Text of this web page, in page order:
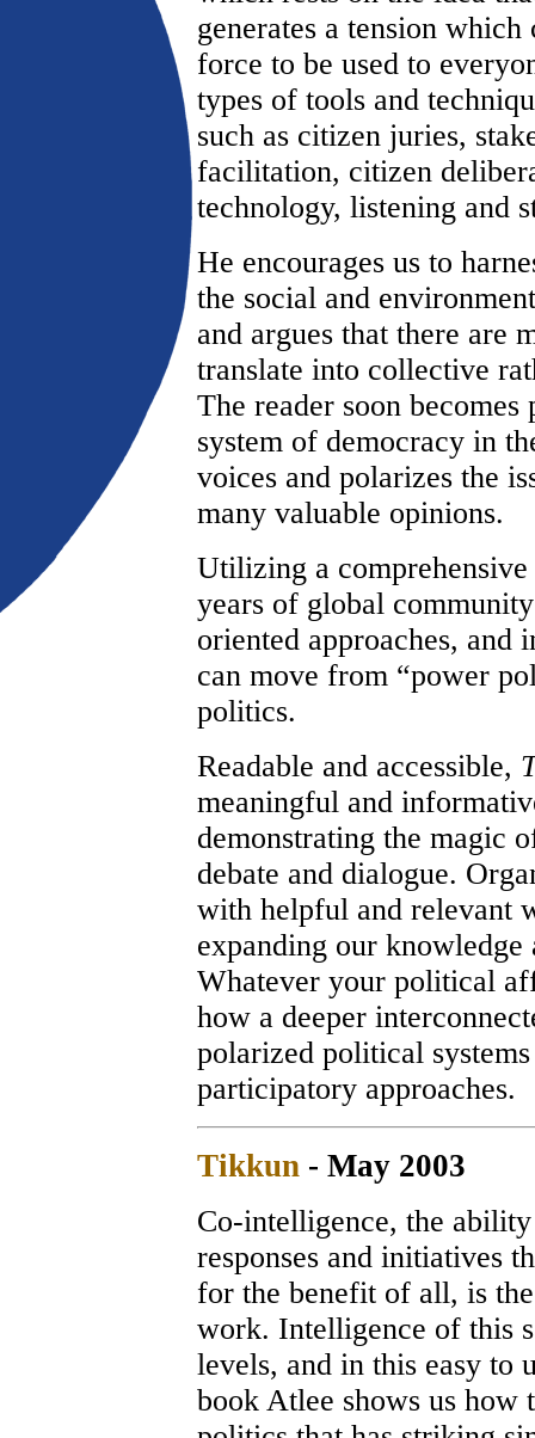
generates a tension
force to be used to
types of tools and
such as citizen juries,
facilitation, citizen
technology, listening and
He encourages us to
the social and
and argues that there are
translate into collective
The reader soon
system of democracy in
voices and polarizes the
many valuable opinions.
Utilizing a
years of global
oriented approaches, and
can move from “power
politics.
Readable and accessible,
meaningful and
demonstrating the magic
debate and dialogue.
with helpful and relevant
expanding our knowledge
Whatever your political
how a deeper
polarized political
participatory
Tikkun - May 2003
Co-intelligence, the
responses and initiatives
for the benefit of all, is
work. Intelligence of this
levels, and in this easy to
book Atlee shows us